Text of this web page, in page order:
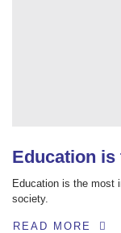
Education
Education is the most
society.
READ MORE